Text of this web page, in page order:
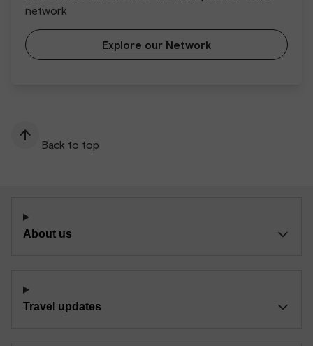
network
Explore our Network
Back to top
About us
Travel updates